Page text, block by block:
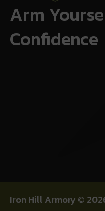
Arm
Confidence
Iron Hill Armory ©